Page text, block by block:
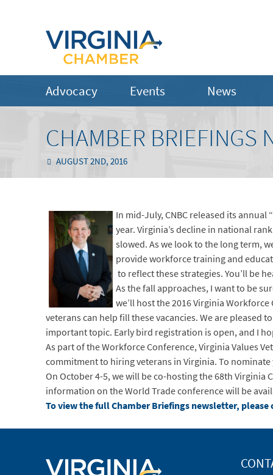
Advocacy Events News
CHAMBER BRIEFINGS
AUGUST 2ND, 2016
In mid-July, CNBC released its
year. Virginia’s decline in national
slowed. As we look to the long term,
provide workforce training and
to reflect these strategies. You’ll be
As the fall approaches, I want to be
we’ll host the 2016 Virginia
veterans can help fill these vacancies. We are pleased
important topic. Early bird registration is open, and I
As part of the Workforce Conference, Virginia Values
commitment to hiring veterans in Virginia. To
On October 4-5, we will be co-hosting the 68th
information on the World Trade conference will be
To view the full Chamber Briefings newsletter, please